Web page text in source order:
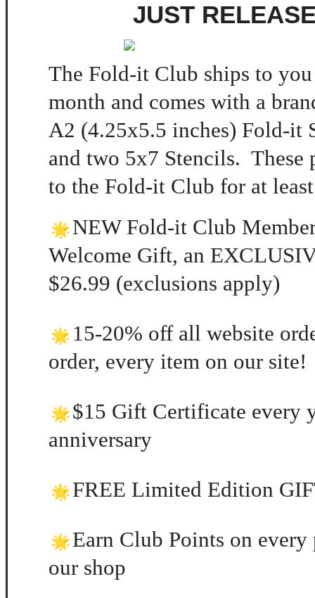
JUST
The Fold-it Club ships to
month and comes with a
A2 (4.25x5.5 inches) Fold-it
and two 5x7 Stencils. These
to the Fold-it Club for at
NEW Fold-it Club
Welcome Gift, an
$26.99 (exclusions apply)
15-20% off all website
order, every item on our site!
$15 Gift Certificate every
anniversary
FREE Limited Edition
Earn Club Points on every
our shop